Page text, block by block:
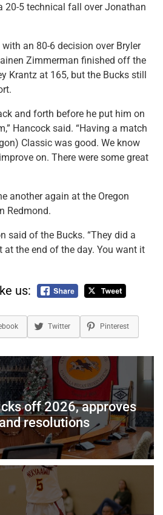
20-5 technical fall over Jonathan
an 80-6 decision over Bryler
Zimmerman finished off the
Krantz at 165, but the Bucks still
and forth before he put him on
Hancock said. “Having a match
Classic was good. We know
on. There were some great
another again at the Oregon
Redmond.
said of the Bucks. “They did a
at the end of the day. You want it
us:
Twitter Pinterest
off 2026, approves
resolutions